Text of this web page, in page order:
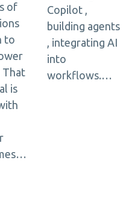
of
to
That
is
Copilot ,
building agents
, integrating AI
into
workflows.…